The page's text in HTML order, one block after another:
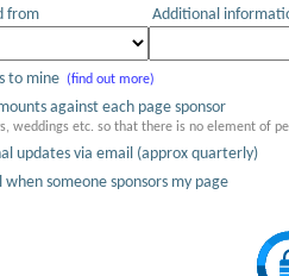
from
Additional
to mine (find out more)
against each page sponsor
weddings etc. so that there is no element of
updates via email (approx quarterly)
someone sponsors my page